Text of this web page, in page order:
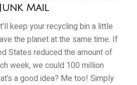
Mail
keep your recycling bin a little
the planet at the same time. If
States reduced the amount of
week, we could 100 million
a good idea? Me too! Simply